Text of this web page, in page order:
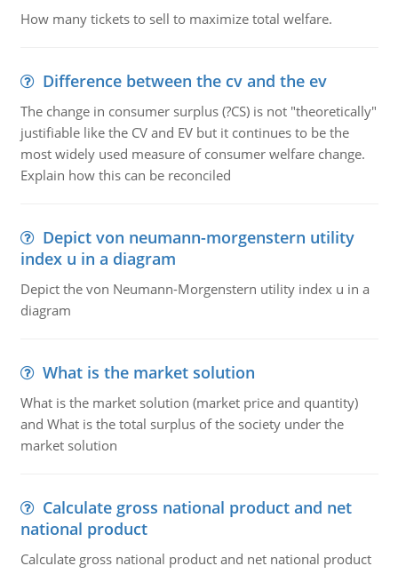
How many tickets to sell to maximize total welfare.
Difference between the cv and the ev
The change in consumer surplus (?CS) is not "theoretically"
justifiable like the CV and EV but it continues to be the
most widely used measure of consumer welfare change.
Explain how this can be reconciled
Depict von neumann-morgenstern utility
index u in a diagram
Depict the von Neumann-Morgenstern utility index u in a
diagram
What is the market solution
What is the market solution (market price and quantity)
and What is the total surplus of the society under the
market solution
Calculate gross national product and net
national product
Calculate gross national product and net national product